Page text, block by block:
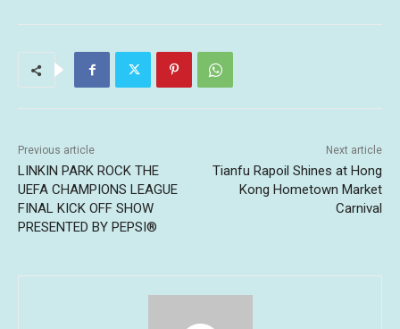
Previous article
LINKIN PARK ROCK THE
UEFA CHAMPIONS LEAGUE
FINAL KICK OFF SHOW
PRESENTED BY PEPSI®
Next article
Tianfu Rapoil Shines at Hong
Kong Hometown Market
Carnival